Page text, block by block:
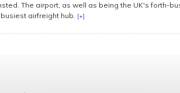
The airport, as well as being the UK's forth-
airfreight hub. [+]